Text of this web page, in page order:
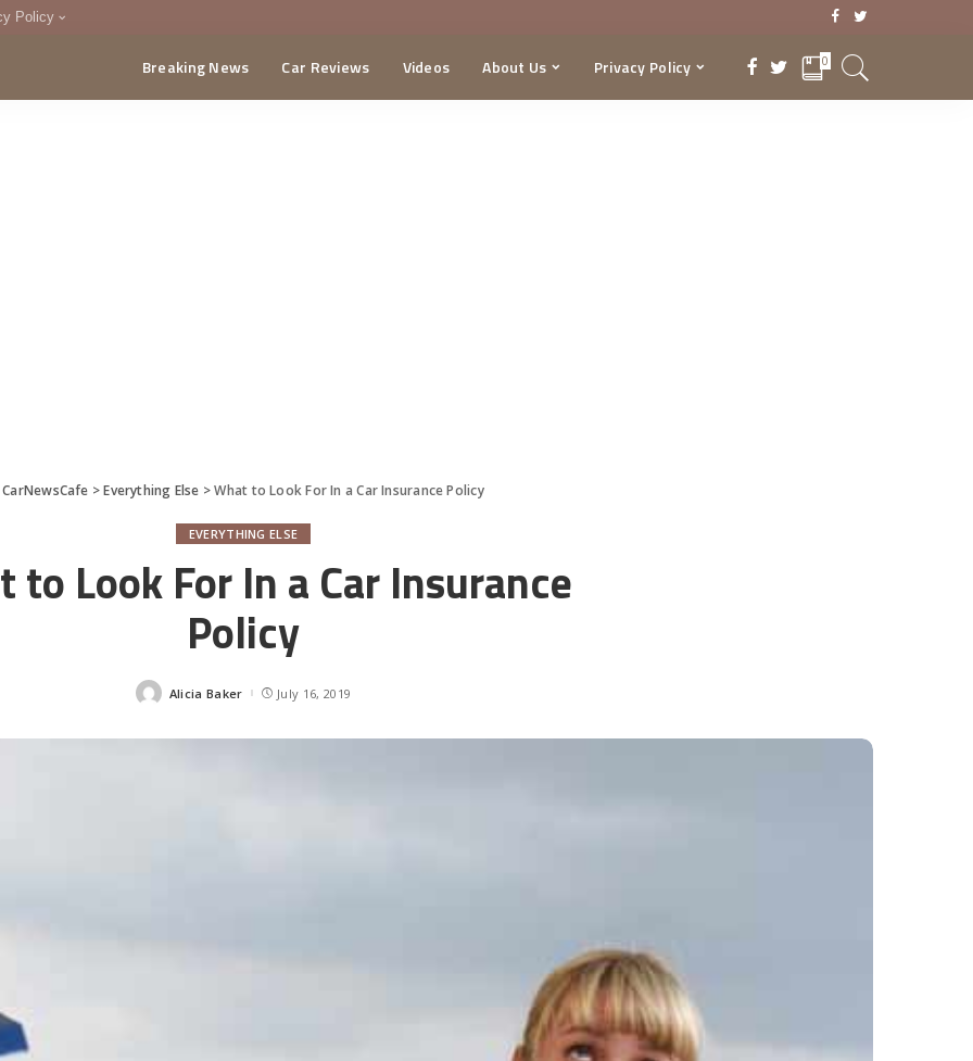
Policy
Breaking News Car Reviews Videos About Us Privacy Policy 0
CarNewsCafe >Everything Else >What to Look For In a Car Insurance Policy
EVERYTHING ELSE
to Look For In a Car Insurance
Policy
Posted
Alicia Baker July 16, 2019